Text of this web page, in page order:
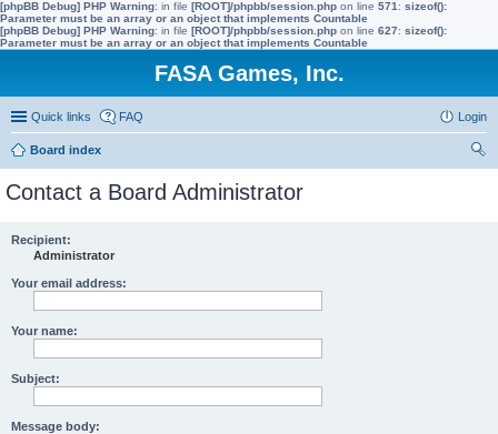
[phpBB Debug] PHP Warning: in file [ROOT]/phpbb/session.php on line 571 : sizeof():
Parameter must be an array or an object that implements Countable
[phpBB Debug] PHP Warning: in file [ROOT]/phpbb/session.php on line 627: sizeof():
Parameter must be an array or an object that implements Countable
FASA Games, Inc.
Quick links FAQ Login
Board index
Contact a Board Administrator
Recipient:
Administrator
Your email address:
Your name:
Subject:
Message body: